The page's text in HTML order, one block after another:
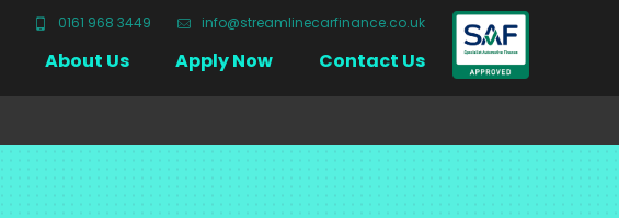
0161 968 3449 info@streamlinecarfinance.co.uk
About Us Apply Now Contact Us
Close